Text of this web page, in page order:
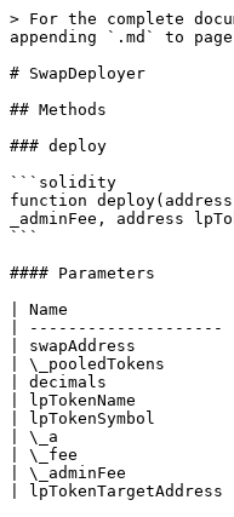
> For the complete
appending `.md` to
# SwapDeployer
## Methods
### deploy
```solidity
function
_adminFee, address
```
#### Parameters
| Name
|
| swapAddress
| \_pooledTokens
| decimals
| lpTokenName
| lpTokenSymbol
| \_a                  |
| \_fee                |
| \_adminFee
|